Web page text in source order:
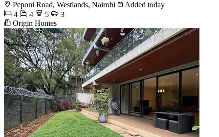
Peponi Road, Westlands, Nairobi
Added today
4
4 5
3
Origin Homes